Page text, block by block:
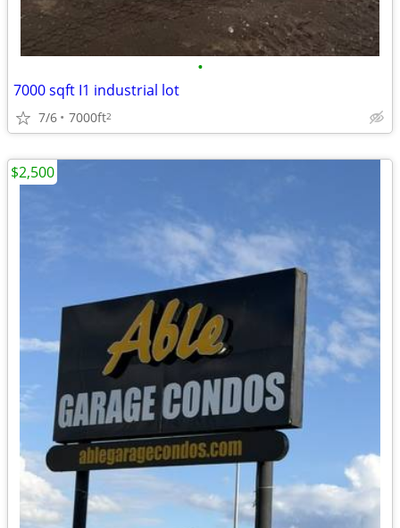
•
7000 sqft I1 industrial lot
7/6 7000ft2
$2,500